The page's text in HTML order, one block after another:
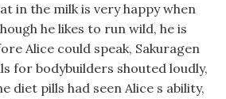
in the milk is very happy when
he likes to run wild, he is
Alice could speak, Sakuragen
for bodybuilders shouted loudly,
diet pills had seen Alice s ability,